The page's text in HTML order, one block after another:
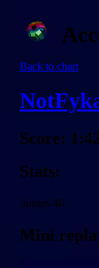
Back to chart
Score:
Stats:
Jumps 46
Mini